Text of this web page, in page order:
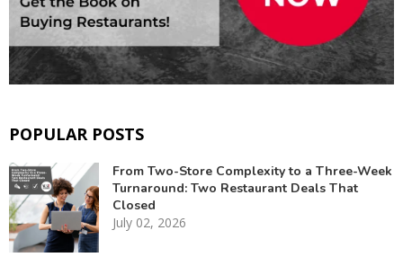
POPULAR POSTS
From Two-Store Complexity to a Three-Week
Turnaround: Two Restaurant Deals That
Closed
July 02, 2026